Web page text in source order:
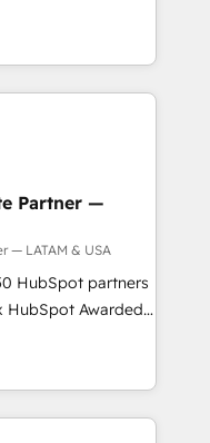
in client
results since 2017
systems
in delivering
by leveraging
success.
-
Website
transparent,
guidance you
Partner —
— LATAM & USA
HubSpot partners
HubSpot Awarded
the U.S.,
expertise with
Brazil’s largest
companies across